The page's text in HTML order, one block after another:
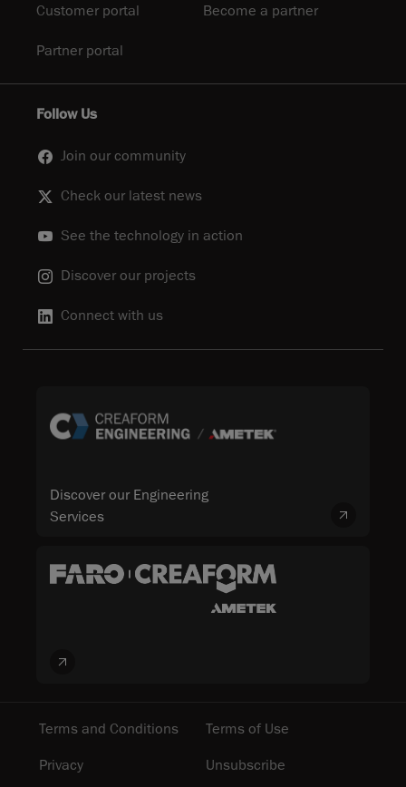
Customer portal Become a partner
Partner portal
Follow Us
Join our community
Check our latest news
See the technology in action
Discover our projects
Connect with us
Discover our Engineering
Services
Terms and Conditions
Terms of Use
Privacy
Unsubscribe